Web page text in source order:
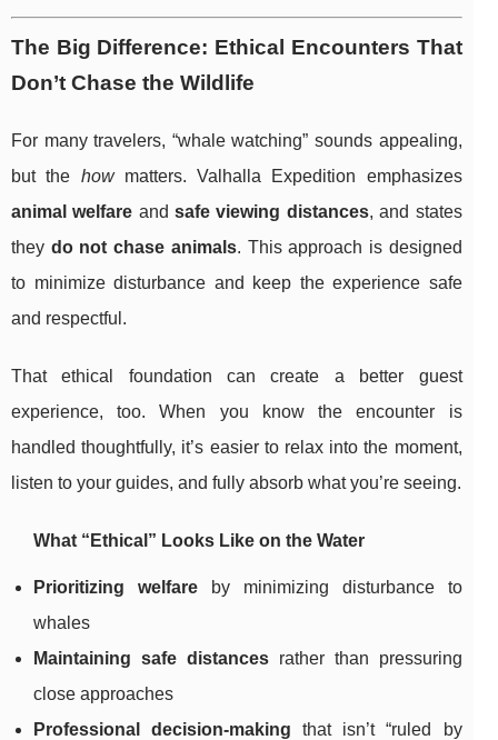
The Big Difference: Ethical Encounters That
Don’t Chase the Wildlife
For many travelers, “whale watching” sounds appealing,
but the howmatters. Valhalla Expedition emphasizes
animal welfare andsafe viewing distances, and states
they do not chase animals. This approach is designed
to minimize disturbance and keep the experience safe
and respectful.
That ethical foundation can create a better guest
experience, too. When you know the encounter is
handled thoughtfully, it’s easier to relax into the moment,
listen to your guides, and fully absorb what you’re seeing.
What “Ethical” Looks Like on the Water
Prioritizing welfareby minimizing disturbance to
whales
Maintaining safe distancesrather than pressuring
close approaches
Professional decision-making that isn’t “ruled by